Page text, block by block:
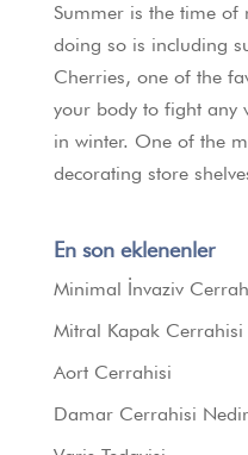
Summer is the time of
doing so is including
Cherries, one of the
your body to fight any
in winter. One of the
decorating store
En son eklenenler
Minimal İnvaziv
Mitral Kapak Cerrahisi
Aort Cerrahisi
Damar Cerrahisi